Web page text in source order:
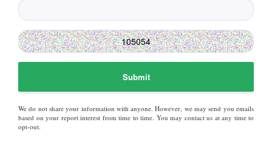
Submit
We do not share your information with anyone. However, we may send you emails
based on your report interest from time to time. You may contact us at any time to
opt-out.